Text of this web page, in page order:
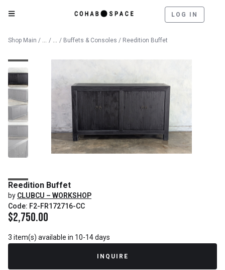
LOG IN
Shop Main / Catalog
/ Furniture
/ Buffets & Consoles / Reedition Buffet
Reedition Buffet
by CLUBCU – WORKSHOP
Code: F2-FR172716-CC
$2,750.00
3 item(s) available in 10-14 days
INQUIRE